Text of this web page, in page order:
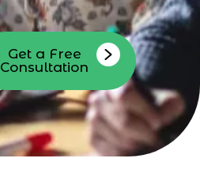
Get a Free
Consultation